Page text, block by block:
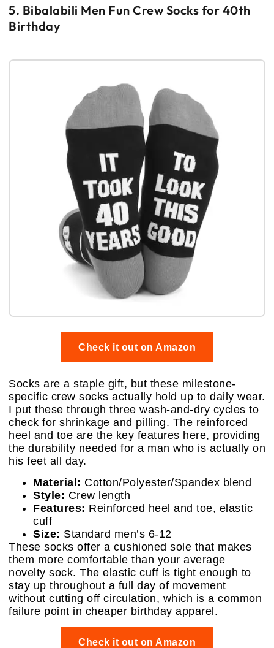
5. Bibalabili Men Fun Crew Socks for 40th
Birthday
Check it out on Amazon
Socks are a staple gift, but these milestone-
specific crew socks actually hold up to daily wear.
I put these through three wash-and-dry cycles to
check for shrinkage and pilling. The reinforced
heel and toe are the key features here, providing
the durability needed for a man who is actually on
his feet all day.
Material: Cotton/Polyester/Spandex blend
Style: Crew length
Features: Reinforced heel and toe, elastic
cuff
Size: Standard men’s 6-12
These socks offer a cushioned sole that makes
them more comfortable than your average
novelty sock. The elastic cuff is tight enough to
stay up throughout a full day of movement
without cutting off circulation, which is a common
failure point in cheaper birthday apparel.
Check it out on Amazon